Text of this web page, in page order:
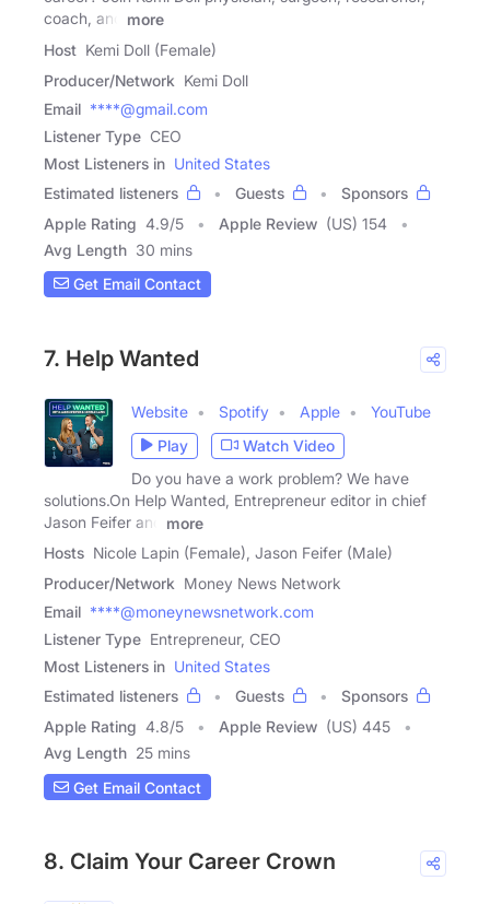
coach, and
more
Host Kemi Doll (Female)
Producer/Network Kemi Doll
Email ****@gmail.com
Listener Type CEO
Most Listeners in United States
Estimated listeners
Guests
Sponsors
Apple Rating 4.9/5 Apple Review (US) 154
Avg Length 30 mins
Get Email Contact
7. Help Wanted
Website Spotify Apple
YouTube
Play
Watch Video
Do you have a work problem? We have
solutions.On Help Wanted, Entrepreneur editor in chief
Jason Feifer and
more
Hosts Nicole Lapin (Female), Jason Feifer (Male)
Producer/Network Money News Network
Email ****@moneynewsnetwork.com
Listener Type Entrepreneur, CEO
Most Listeners in United States
Estimated listeners
Guests
Sponsors
Apple Rating 4.8/5 Apple Review (US) 445
Avg Length 25 mins
Get Email Contact
8. Claim Your Career Crown